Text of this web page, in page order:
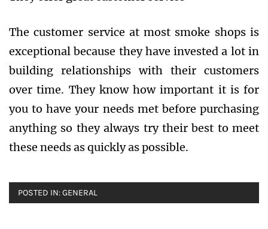
The customer service at most smoke shops is
exceptional because they have invested a lot in
building relationships with their customers
over time. They know how important it is for
you to have your needs met before purchasing
anything so they always try their best to meet
these needs as quickly as possible.
POSTED IN:GENERAL